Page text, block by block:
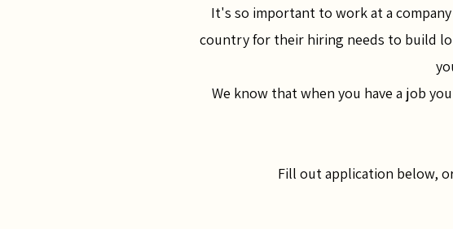
It's so important to work at a
country for their hiring needs to build
We know that when you have a job
Fill out application below,